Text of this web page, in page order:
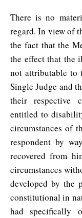
There is no
regard. In view of
the fact that the
the effect that the
not attributable to
Single Judge and
their respective
entitled to
circumstances of
respondent by
recovered from
circumstances
developed by the
constitutional in
had specifically